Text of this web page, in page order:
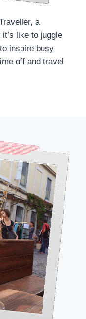
a
like to juggle
inspire busy
off and travel